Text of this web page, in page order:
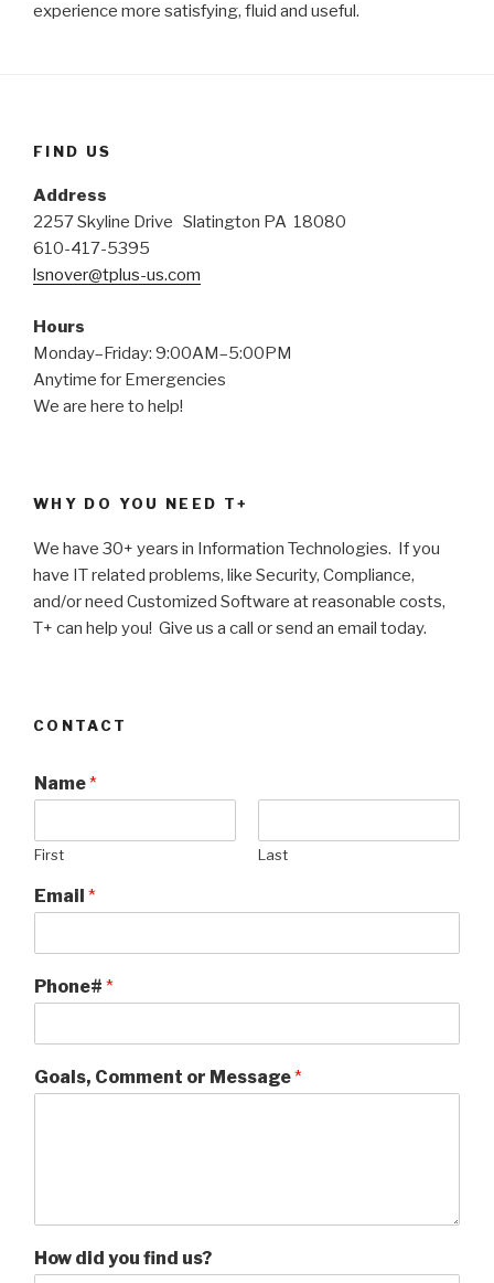
experience more satisfying, fluid and useful.
FIND US
Address
2257 Skyline Drive Slatington PA 18080
610-417-5395
lsnover@tplus-us.com
Hours
Monday–Friday: 9:00AM–5:00PM
Anytime for Emergencies
We are here to help!
WHY DO YOU NEED T+
We have 30+ years in Information Technologies. If you
have IT related problems, like Security, Compliance,
and/or need Customized Software at reasonable costs,
T+ can help you! Give us a call or send an email today.
CONTACT
Name*
First Last
Email *
Phone# *
Goals, Comment or Message*
How did you find us?